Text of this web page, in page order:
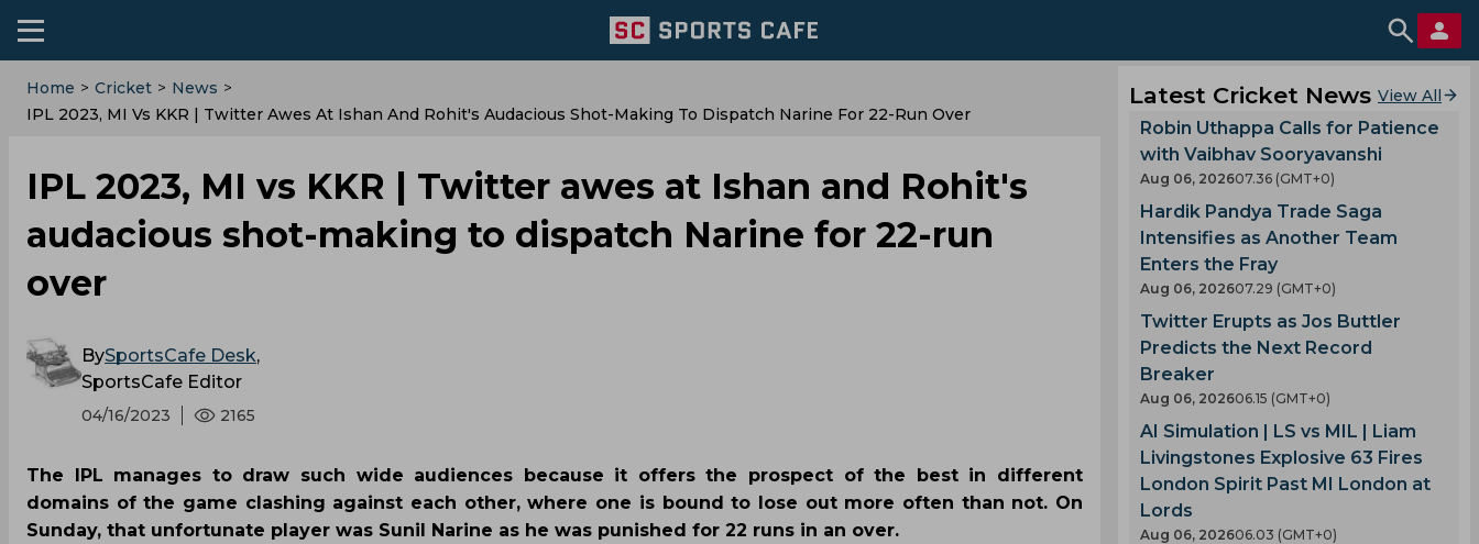
Home > Cricket > News >
IPL 2023, MI Vs KKR | Twitter Awes At Ishan And Rohit's Audacious Shot-Making To Dispatch Narine For 22-Run Over
IPL 2023, MI vs KKR | Twitter awes at Ishan and Rohit's
audacious shot-making to dispatch Narine for 22-run
over
BySportsCafe Desk,
SportsCafe Editor
04/16/2023 2165
The IPL manages to draw such wide audiences because it offers the prospect of the best in different
domains of the game clashing against each other, where one is bound to lose out more often than not. On
Sunday, that unfortunate player was Sunil Narine as he was punished for 22 runs in an over.
Latest Cricket News View All
Robin Uthappa Calls for Patience
with Vaibhav Sooryavanshi
Aug 06, 202607.36 (GMT+0)
Hardik Pandya Trade Saga
Intensifies as Another Team
Enters the Fray
Aug 06, 202607.29 (GMT+0)
Twitter Erupts as Jos Buttler
Predicts the Next Record
Breaker
Aug 06, 202606.15 (GMT+0)
AI Simulation | LS vs MIL | Liam
Livingstones Explosive 63 Fires
London Spirit Past MI London at
Lords
Aug 06, 202606.03 (GMT+0)